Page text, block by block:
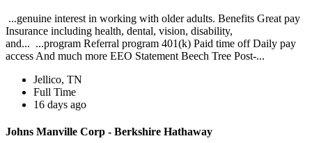
...genuine interest in working with older adults. Benefits Great pay
Insurance including health, dental, vision, disability,
and... ...program Referral program 401(k) Paid time off Daily pay
access And much more EEO Statement Beech Tree Post-...
Jellico, TN
Full Time
16 days ago
Johns Manville Corp - Berkshire Hathaway